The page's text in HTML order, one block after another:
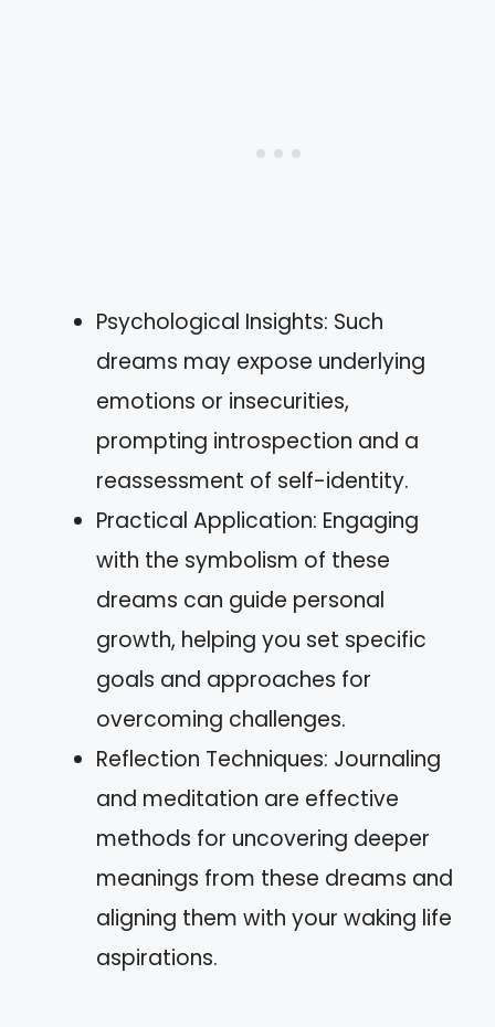
Psychological Insights: Such
dreams may expose underlying
emotions or insecurities,
prompting introspection and a
reassessment of self-identity.
Practical Application: Engaging
with the symbolism of these
dreams can guide personal
growth, helping you set specific
goals and approaches for
overcoming challenges.
Reflection Techniques: Journaling
and meditation are effective
methods for uncovering deeper
meanings from these dreams and
aligning them with your waking life
aspirations.